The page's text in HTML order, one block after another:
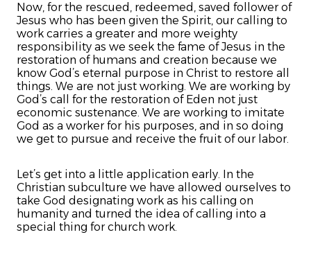
Now, for the rescued, redeemed, saved follower of
Jesus who has been given the Spirit, our calling to
work carries a greater and more weighty
responsibility as we seek the fame of Jesus in the
restoration of humans and creation because we
know God’s eternal purpose in Christ to restore all
things. We are not just working. We are working by
God’s call for the restoration of Eden not just
economic sustenance. We are working to imitate
God as a worker for his purposes, and in so doing
we get to pursue and receive the fruit of our labor.
Let’s get into a little application early. In the
Christian subculture we have allowed ourselves to
take God designating work as his calling on
humanity and turned the idea of calling into a
special thing for church work.